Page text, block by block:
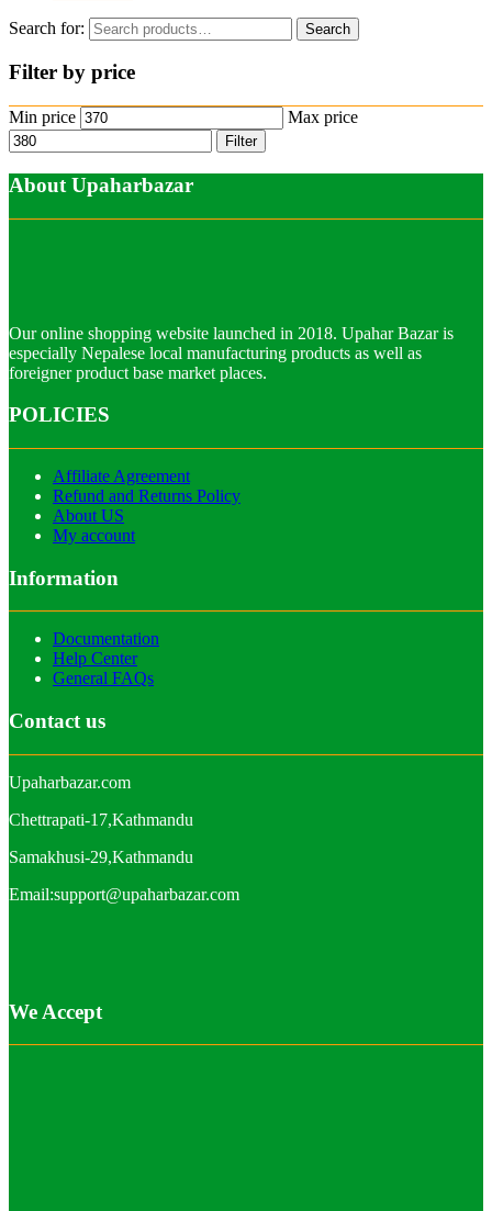
Search for: Search
Filter by price
Min price Max price
Filter
About Upaharbazar
Our online shopping website launched in 2018. Upahar Bazar is
especially Nepalese local manufacturing products as well as
foreigner product base market places.
POLICIES
Affiliate Agreement
Refund and Returns Policy
About US
My account
Information
Documentation
Help Center
General FAQs
Contact us
Upaharbazar.com
Chettrapati-17,Kathmandu
Samakhusi-29,Kathmandu
Email:support@upaharbazar.com
We Accept